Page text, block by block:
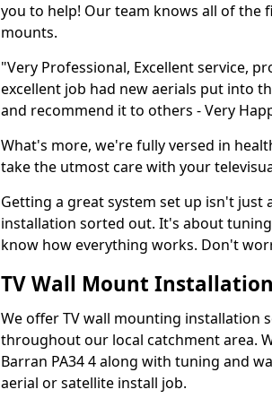
you to help! Our team knows all of the
mounts.
"Very Professional, Excellent service,
excellent job had new aerials put into
and recommend it to others - Very
What's more, we're fully versed in
take the utmost care with your
Getting a great system set up isn't
installation sorted out. It's about
know how everything works. Don't
TV Wall Mount
We offer TV wall mounting installation
throughout our local catchment area.
Barran PA34 4 along with tuning and
aerial or satellite install job.